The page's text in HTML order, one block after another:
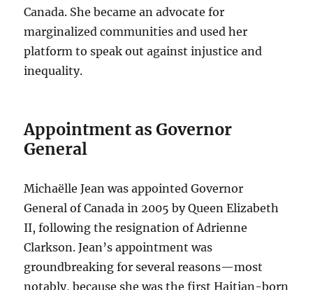
Canada. She became an advocate for
marginalized communities and used her
platform to speak out against injustice and
inequality.
Appointment as Governor
General
Michaëlle Jean was appointed Governor
General of Canada in 2005 by Queen Elizabeth
II, following the resignation of Adrienne
Clarkson. Jean’s appointment was
groundbreaking for several reasons—most
notably, because she was the first Haitian-born